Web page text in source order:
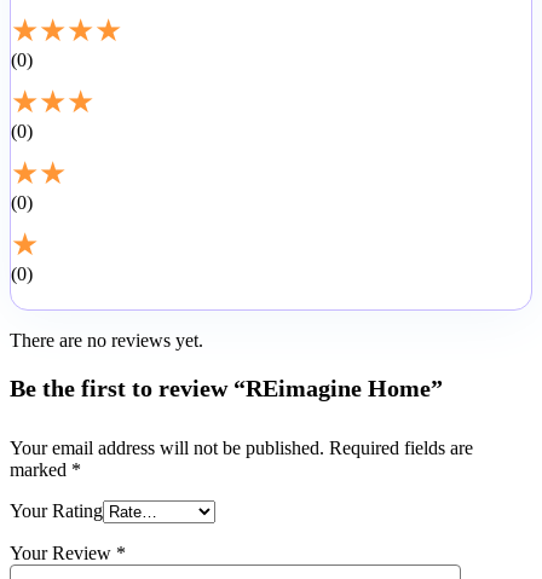
★★★★
0
★★★
0
★★
0
★
0
There are no reviews yet.
Be the first to review “REimagine Home”
Your email address will not be published. Required fields are
marked *
Your Rating
Your Review *